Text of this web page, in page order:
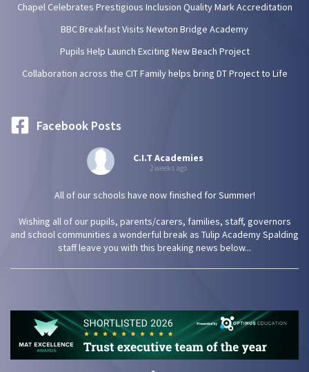
Chapel Celebrates Prestigious Inclusion Quality Mark Accreditation
BBC Breakfast Visits Newton Bridge Academy
Pupils Help Launch Exciting New Beach Project
Collaboration across the CIT Family helps bring DT Project to Life
Facebook Posts
C.I.T Academies
2 weeks ago
All of our schools have now finished for Summer!
Wishing all of our pupils, parents/carers, families, staff, governors
and school communities a wonderful break as Tulip Academy Spalding
staff leave you with this breaking news below...